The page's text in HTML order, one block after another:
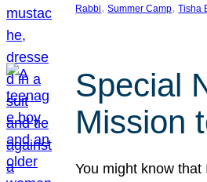
Rabbi, Summer Camp, Tisha
Special
Mission
You might know